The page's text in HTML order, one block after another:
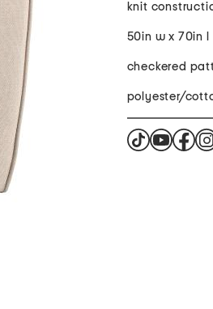
knit
50in w x 70in l
checkered
polyester/